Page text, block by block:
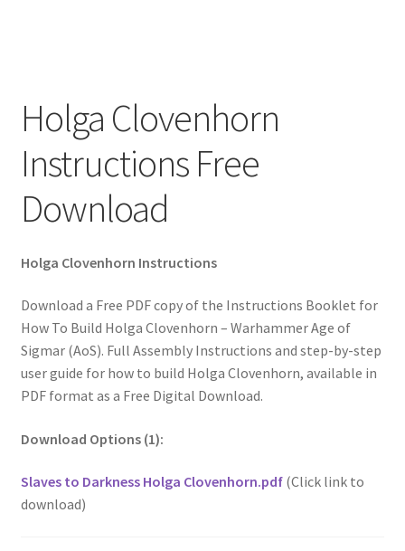
Holga Clovenhorn
Instructions Free
Download
Holga Clovenhorn Instructions
Download a Free PDF copy of the Instructions Booklet for
How To Build Holga Clovenhorn – Warhammer Age of
Sigmar (AoS). Full Assembly Instructions and step-by-step
user guide for how to build Holga Clovenhorn, available in
PDF format as a Free Digital Download.
Download Options (1):
Slaves to Darkness Holga Clovenhorn.pdf(Click link to
download)